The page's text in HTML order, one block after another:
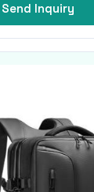
Send Inquiry